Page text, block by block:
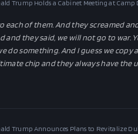
Trump Holds a Cabinet Meeting at Camp
each of them. And they screamed
they said, we will not go to war.
do something. And I guess we copy
chip and they always have the
Trump Announces Plans to Revitalize